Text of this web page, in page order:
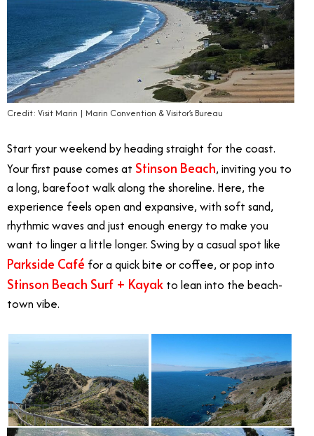
Credit: Visit Marin | Marin Convention & Visitor’s Bureau
Start your weekend by heading straight for the coast.
Your first pause comes at Stinson Beach, inviting you to
a long, barefoot walk along the shoreline. Here, the
experience feels open and expansive, with soft sand,
rhythmic waves and just enough energy to make you
want to linger a little longer. Swing by a casual spot like
Parkside Café for a quick bite or coffee, or pop into
Stinson Beach Surf + Kayak to lean into the beach-
town vibe.